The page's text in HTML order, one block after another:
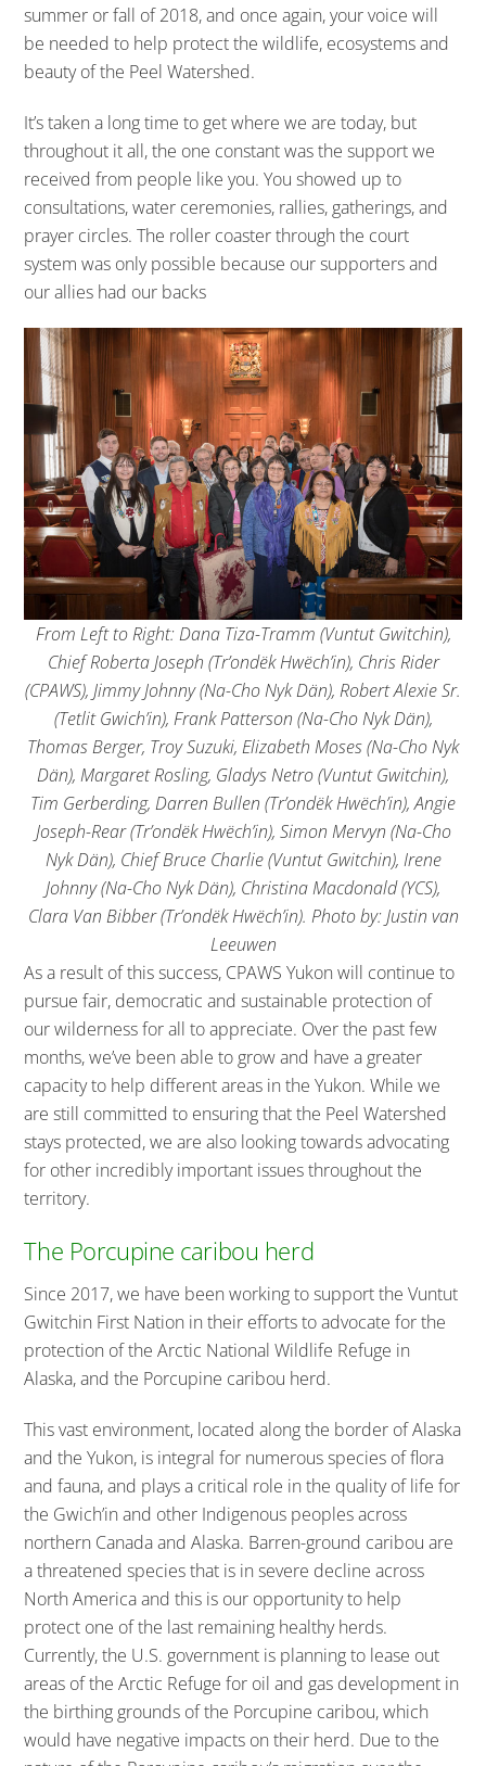
summer or fall of 2018, and once again, your voice will
be needed to help protect the wildlife, ecosystems and
beauty of the Peel Watershed.
It’s taken a long time to get where we are today, but
throughout it all, the one constant was the support we
received from people like you. You showed up to
consultations, water ceremonies, rallies, gatherings, and
prayer circles. The roller coaster through the court
system was only possible because our supporters and
our allies had our backs
From Left to Right: Dana Tiza-Tramm (Vuntut Gwitchin),
Chief Roberta Joseph (Tr’ondëk Hwëch’in), Chris Rider
(CPAWS), Jimmy Johnny (Na-Cho Nyk Dän), Robert Alexie Sr.
(Tetlit Gwich’in), Frank Patterson (Na-Cho Nyk Dän),
Thomas Berger, Troy Suzuki, Elizabeth Moses (Na-Cho Nyk
Dän), Margaret Rosling, Gladys Netro (Vuntut Gwitchin),
Tim Gerberding, Darren Bullen (Tr’ondëk Hwëch’in), Angie
Joseph-Rear (Tr’ondëk Hwëch’in), Simon Mervyn (Na-Cho
Nyk Dän), Chief Bruce Charlie (Vuntut Gwitchin), Irene
Johnny (Na-Cho Nyk Dän), Christina Macdonald (YCS),
Clara Van Bibber (Tr’ondëk Hwëch’in). Photo by: Justin van
Leeuwen
As a result of this success, CPAWS Yukon will continue to
pursue fair, democratic and sustainable protection of
our wilderness for all to appreciate. Over the past few
months, we’ve been able to grow and have a greater
capacity to help different areas in the Yukon. While we
are still committed to ensuring that the Peel Watershed
stays protected, we are also looking towards advocating
for other incredibly important issues throughout the
territory.
The Porcupine caribou herd
Since 2017, we have been working to support the Vuntut
Gwitchin First Nation in their efforts to advocate for the
protection of the Arctic National Wildlife Refuge in
Alaska, and the Porcupine caribou herd.
This vast environment, located along the border of Alaska
and the Yukon, is integral for numerous species of flora
and fauna, and plays a critical role in the quality of life for
the Gwich’in and other Indigenous peoples across
northern Canada and Alaska. Barren-ground caribou are
a threatened species that is in severe decline across
North America and this is our opportunity to help
protect one of the last remaining healthy herds.
Currently, the U.S. government is planning to lease out
areas of the Arctic Refuge for oil and gas development in
the birthing grounds of the Porcupine caribou, which
would have negative impacts on their herd. Due to the